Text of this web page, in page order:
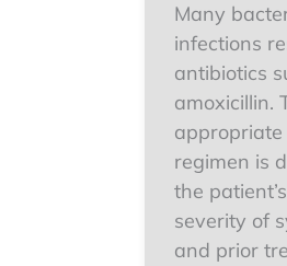
Many
infections
antibiotics
amoxicillin.
regimen is
the
severity of
and prior